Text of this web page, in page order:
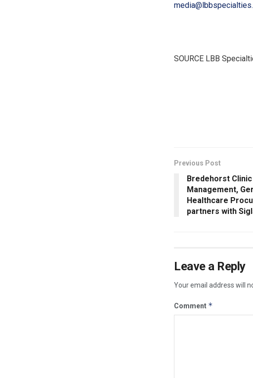
SOURCE LBB
Previous Post
Bredehorst Clinic
Management,
Healthcare
partners with
Leave a Reply
Your email address will
Comment *